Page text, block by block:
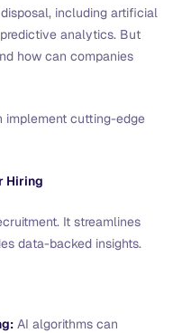
including artificial
analytics. But
how can companies
implement cutting-edge
Hiring
It streamlines
data-backed insights.
AI algorithms can